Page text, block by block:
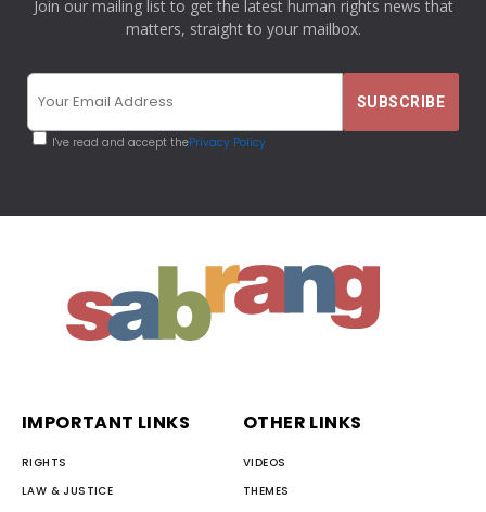
Join our mailing list to get the latest human rights news that
matters, straight to your mailbox.
I've read and accept thePrivacy Policy
IMPORTANT LINKS
RIGHTS
LAW & JUSTICE
OTHER LINKS
VIDEOS
THEMES